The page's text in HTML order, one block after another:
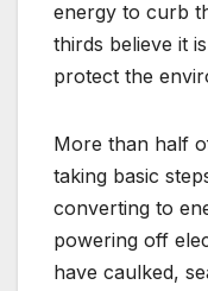
energy to curb
thirds believe it
protect the
More than half
taking basic
converting to
powering off
have caulked,